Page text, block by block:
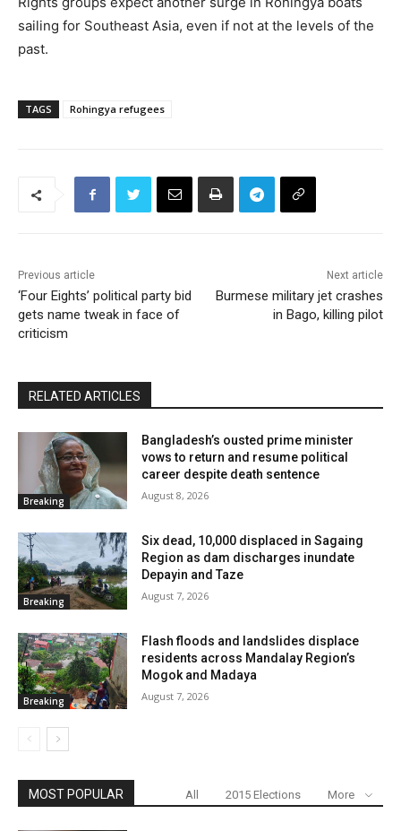
sailing for Southeast Asia, even if not at the levels of the
past.
TAGS Rohingya refugees
Previous article
‘Four Eights’ political party bid
gets name tweak in face of
criticism
Next article
Burmese military jet crashes
in Bago, killing pilot
RELATED ARTICLES
Breaking
Bangladesh’s ousted prime minister
vows to return and resume political
career despite death sentence
August 8, 2026
Breaking
Six dead, 10,000 displaced in Sagaing
Region as dam discharges inundate
Depayin and Taze
August 7, 2026
Breaking
Flash floods and landslides displace
residents across Mandalay Region’s
Mogok and Madaya
August 7, 2026
MOST POPULAR All 2015 Elections More